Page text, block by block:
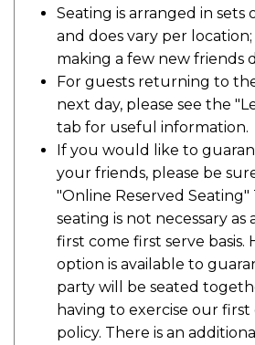
Seating is arranged in sets
and does vary per
making a few new friends
For guests returning to
next day, please see the
tab for useful information.
If you would like to
your friends, please be
"Online Reserved Seating"
seating is not necessary as
first come first serve basis.
option is available to
party will be seated
having to exercise our
policy. There is an